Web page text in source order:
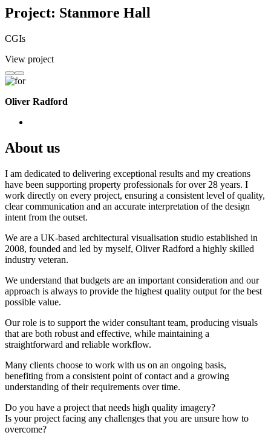
Project: Stanmore Hall
CGIs
View project
Oliver Radford
About us
I am dedicated to delivering exceptional results and my creations
have been supporting property professionals for over 28 years. I
work directly on every project, ensuring a consistent level of quality,
clear communication and an accurate interpretation of the design
intent from the outset.
We are a UK-based architectural visualisation studio established in
2008, founded and led by myself, Oliver Radford a highly skilled
industry veteran.
We understand that budgets are an important consideration and our
approach is always to provide the highest quality output for the best
possible value.
Our role is to support the wider consultant team, producing visuals
that are both robust and effective, while maintaining a
straightforward and reliable workflow.
Many clients choose to work with us on an ongoing basis,
benefiting from a consistent point of contact and a growing
understanding of their requirements over time.
Do you have a project that needs high quality imagery?
Is your project facing any challenges that you are unsure how to
overcome?